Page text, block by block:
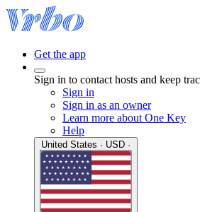
Get the app
Sign in to contact hosts and keep
Sign in
Sign in as an owner
Learn more about One Key
Help